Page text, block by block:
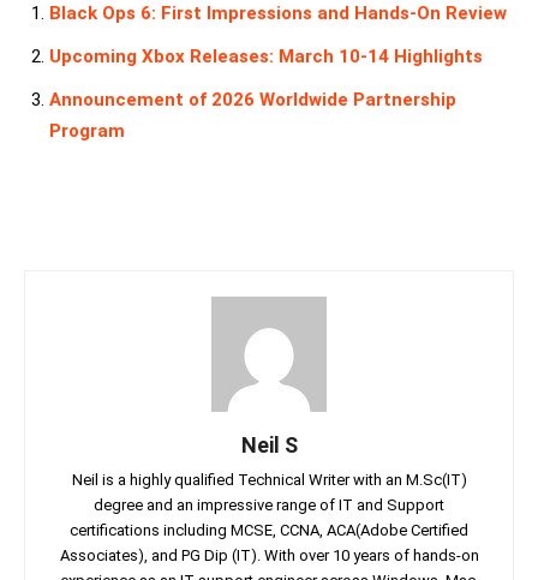
Black Ops 6: First Impressions and Hands-On Review
Upcoming Xbox Releases: March 10-14 Highlights
Announcement of 2026 Worldwide Partnership
Program
Neil S
Neil is a highly qualified Technical Writer with an M.Sc(IT)
degree and an impressive range of IT and Support
certifications including MCSE, CCNA, ACA(Adobe Certified
Associates), and PG Dip (IT). With over 10 years of hands-on